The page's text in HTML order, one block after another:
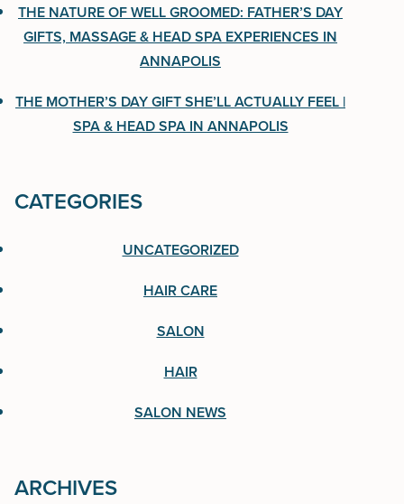
The Mother’s Day Gift She’ll Actually Feel | Spa &
Head Spa in Annapolis
Hair Care
Salon
THE NATURE OF WELL GROOMED: FATHER’S DAY
GIFTS, MASSAGE & HEAD SPA EXPERIENCES IN
ANNAPOLIS
THE MOTHER’S DAY GIFT SHE’LL ACTUALLY FEEL |
SPA & HEAD SPA IN ANNAPOLIS
CATEGORIES
UNCATEGORIZED
HAIR CARE
SALON
HAIR
SALON NEWS
ARCHIVES